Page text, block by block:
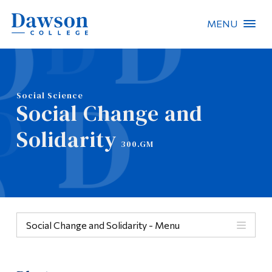
MENU
Social Science
Social Change and
Solidarity 300.GM
Social Change and Solidarity - Menu
People Search
About Dawson
Quicklinks